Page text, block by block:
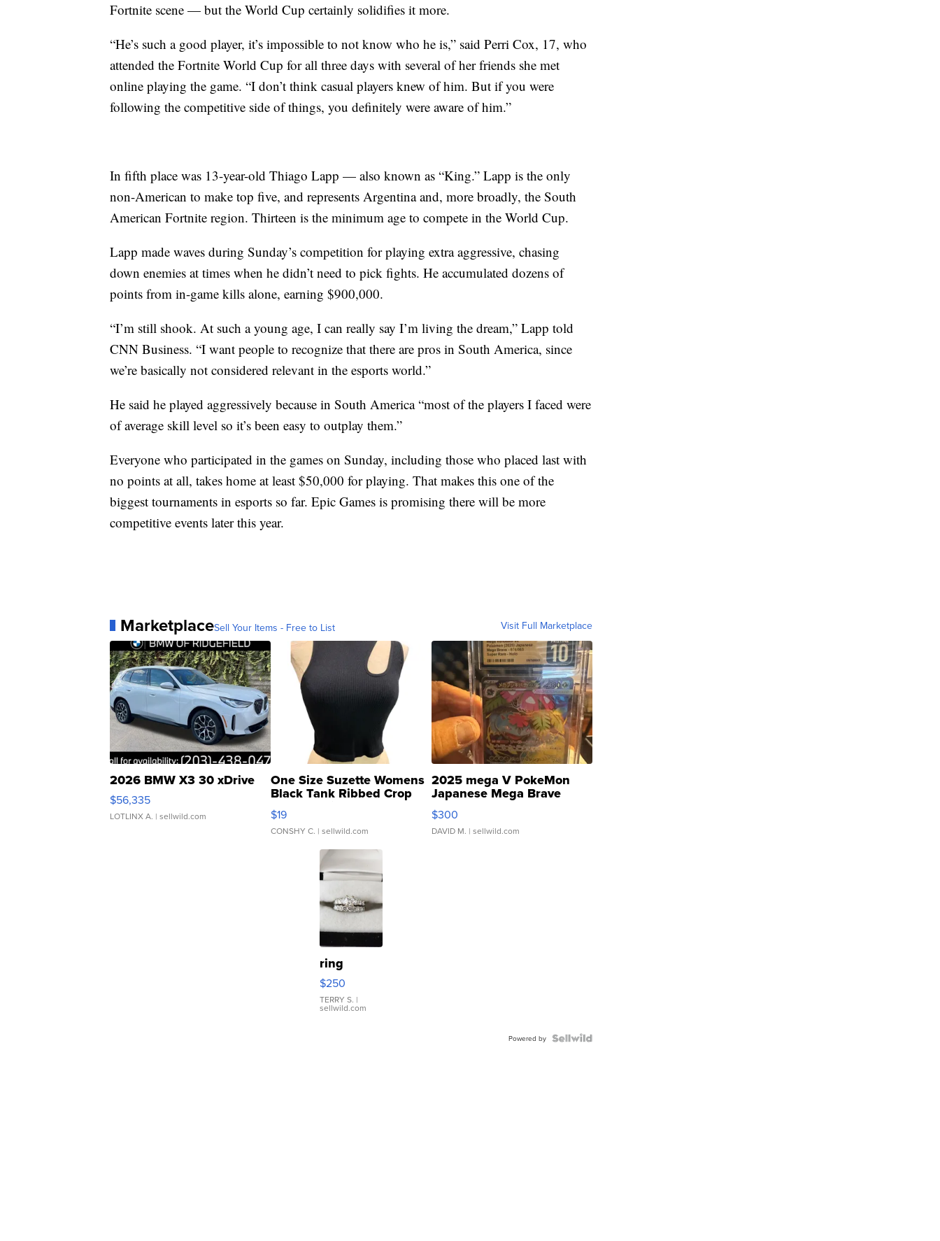
Fortnite scene — but the World Cup certainly solidifies it more.
“He’s such a good player, it’s impossible to not know who he is,” said Perri Cox, 17, who
attended the Fortnite World Cup for all three days with several of her friends she met
online playing the game. “I don’t think casual players knew of him. But if you were
following the competitive side of things, you definitely were aware of him.”
In fifth place was 13-year-old Thiago Lapp — also known as “King.” Lapp is the only
non-American to make top five, and represents Argentina and, more broadly, the South
American Fortnite region. Thirteen is the minimum age to compete in the World Cup.
Lapp made waves during Sunday’s competition for playing extra aggressive, chasing
down enemies at times when he didn’t need to pick fights. He accumulated dozens of
points from in-game kills alone, earning $900,000.
“I’m still shook. At such a young age, I can really say I’m living the dream,” Lapp told
CNN Business. “I want people to recognize that there are pros in South America, since
we’re basically not considered relevant in the esports world.”
He said he played aggressively because in South America “most of the players I faced were
of average skill level so it’s been easy to outplay them.”
Everyone who participated in the games on Sunday, including those who placed last with
no points at all, takes home at least $50,000 for playing. That makes this one of the
biggest tournaments in esports so far. Epic Games is promising there will be more
competitive events later this year.
MarketplaceSell Your Items - Free to List Visit Full Marketplace
2026 BMW X3 30 xDrive
$56,335
LOTLINX A. | sellwild.com
One Size Suzette Womens
Black Tank Ribbed Crop
Asymmetrical ...
$19
CONSHY C. | sellwild.com
2025 mega V PokeMon
Japanese Mega Brave
076/063 Super Rare H...
$300
DAVID M. | sellwild.com
ring
$250
TERRY S. |
sellwild.com
Powered by